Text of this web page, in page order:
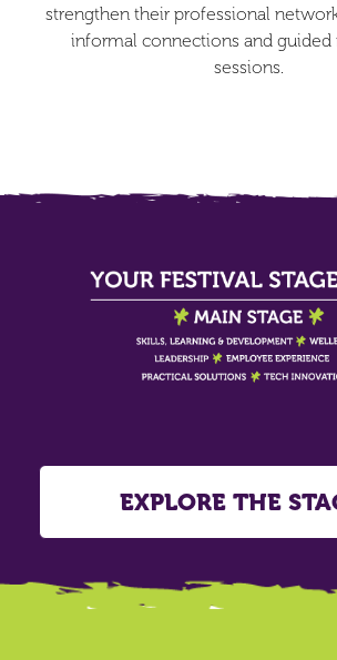
strengthen their professional
informal connections and
sessions.
EXPLORE THE